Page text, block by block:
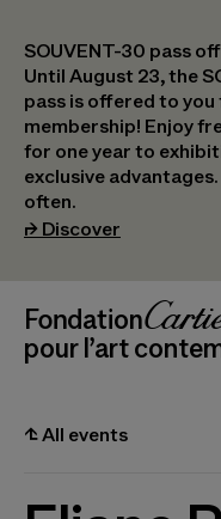
SOUVENT-30 pass
Until August 23, the
pass is offered to you
membership! Enjoy
for one year to
exclusive
often.
⮣ Discover
Header Navigation
pour l’art
⮤All events